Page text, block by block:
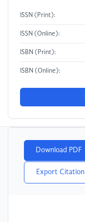
ISSN (Print):
ISSN (Online):
ISBN (Print):
ISBN (Online):
Download PDF
Export Citation